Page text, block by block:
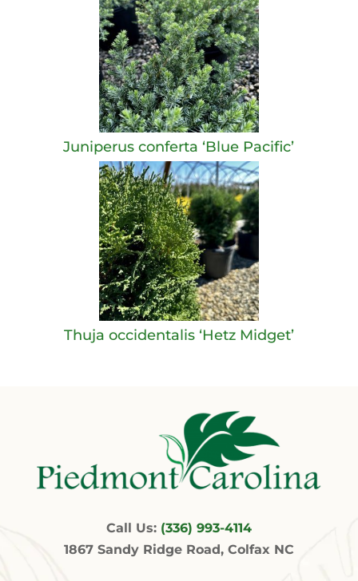
Juniperus conferta ‘Blue Pacific’
Thuja occidentalis ‘Hetz Midget’
Call Us: (336) 993-4114
1867 Sandy Ridge Road, Colfax NC